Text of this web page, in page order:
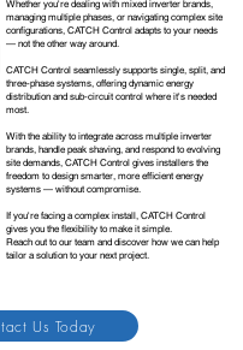
Whether you're dealing with mixed inverter brands,
managing multiple phases, or navigating complex site
configurations, CATCH Control adapts to your needs
— not the other way around.
CATCH Control seamlessly supports single, split, and
three-phase systems, offering dynamic energy
distribution and sub-circuit control where it's needed
most.
With the ability to integrate across multiple inverter
brands, handle peak shaving, and respond to evolving
site demands, CATCH Control gives installers the
freedom to design smarter, more efficient energy
systems — without compromise.
If you're facing a complex install, CATCH Control
gives you the flexibility to make it simple.
Reach out to our team and discover how we can help
tailor a solution to your next project.
Us Today